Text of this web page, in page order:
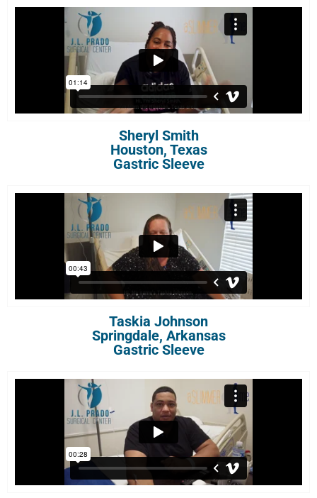
Sheryl Smith
Houston, Texas
Gastric Sleeve
Taskia Johnson
Springdale, Arkansas
Gastric Sleeve